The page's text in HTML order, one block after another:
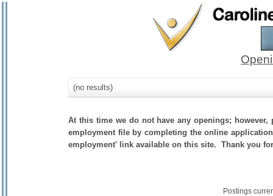
(no results)
At this time we do not have any openings;
employment file by completing the online
employment' link available on this site. Thank you
Postings